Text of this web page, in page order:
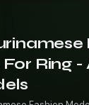
Ring -